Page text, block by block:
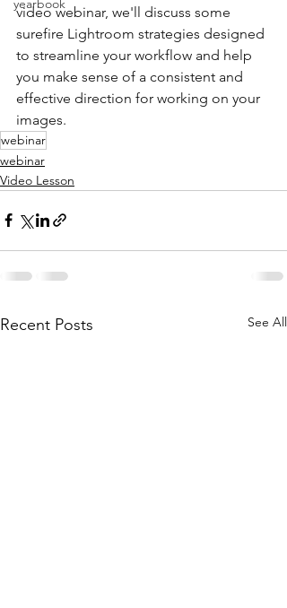
yearbook
video webinar, we'll discuss some
surefire Lightroom strategies designed
to streamline your workflow and help
you make sense of a consistent and
effective direction for working on your
images.
webinar
webinar
Video Lesson
Recent Posts See All